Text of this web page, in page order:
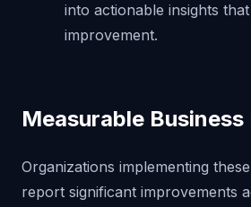
into actionable insights
improvement.
Measurable
Organizations implementing
report significant improvements